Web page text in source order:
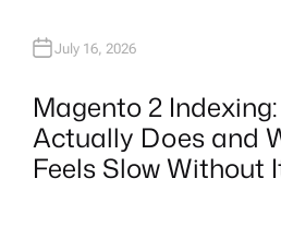
July 16, 2026
Magento 2
Actually Does and
Feels Slow Without